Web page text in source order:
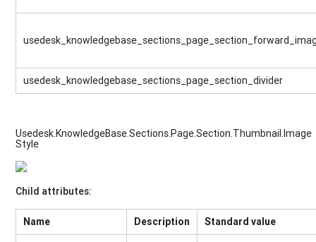
usedesk_knowledgebase_sections_page_section_divider
Usedesk.KnowledgeBase.Sections.Page.Section.Thumbnail.Image
Style
Child attributes:
Name Description
Standard value